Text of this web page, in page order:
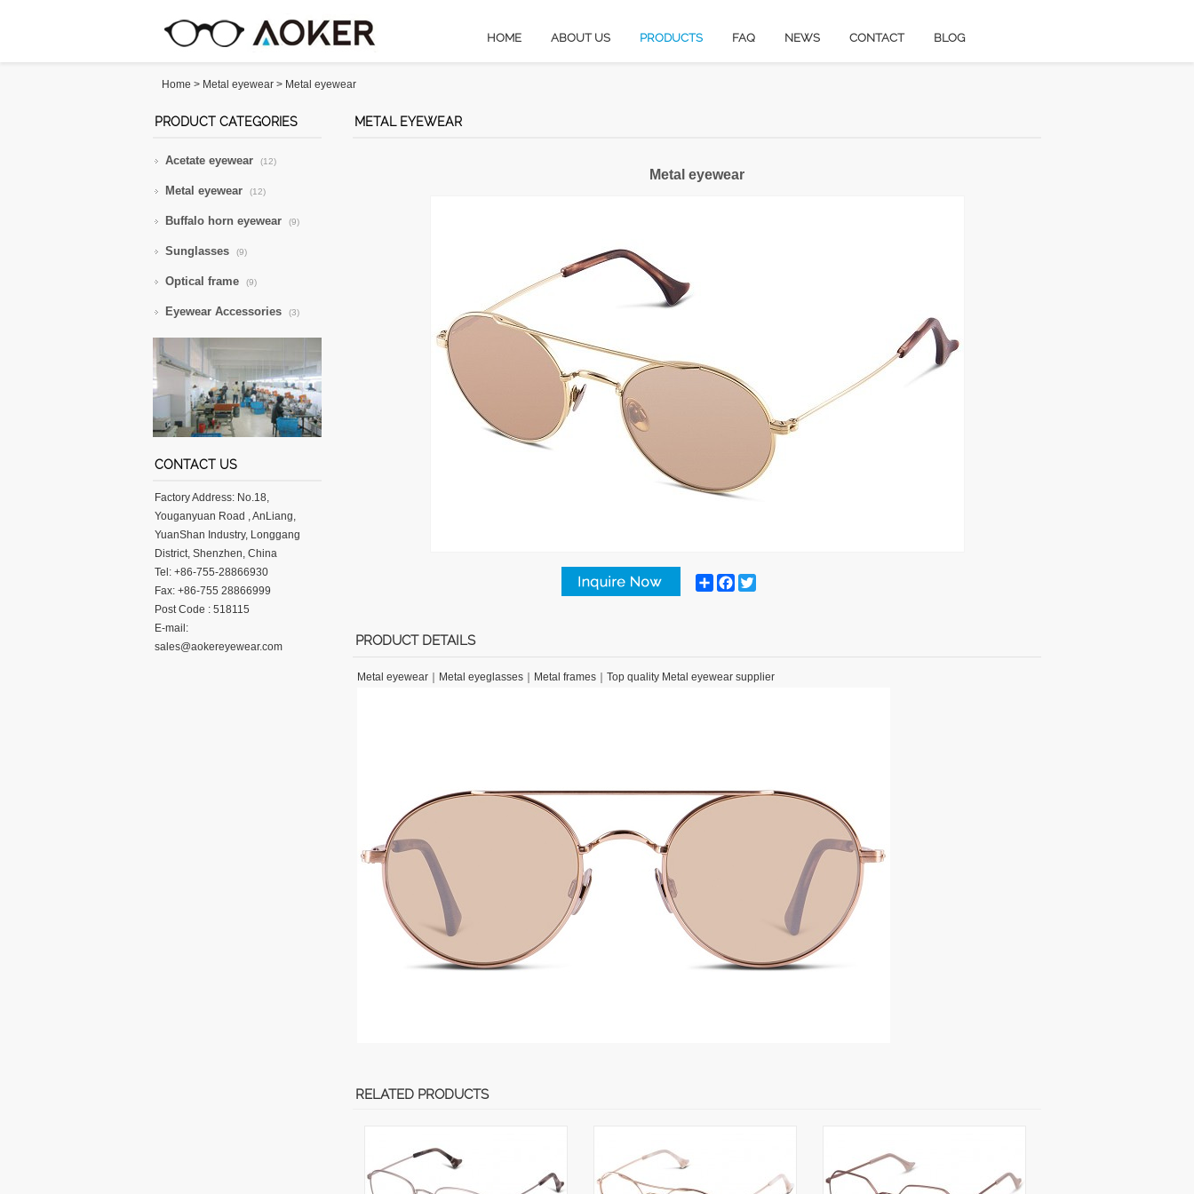
HOME ABOUT US PRODUCTS FAQ NEWS CONTACT BLOG
Home > Metal eyewear > Metal eyewear
PRODUCT CATEGORIES
Acetate eyewear (12)
Metal eyewear (12)
Buffalo horn eyewear (9)
Sunglasses (9)
Optical frame (9)
Eyewear Accessories (3)
CONTACT US
Factory Address: No.18,
Youganyuan Road , AnLiang,
YuanShan Industry, Longgang
District, Shenzhen, China
Tel: +86-755-28866930
Fax: +86-755 28866999
Post Code : 518115
E-mail:
sales@aokereyewear.com
METAL EYEWEAR
Metal eyewear
ShareFacebook
PRODUCT DETAILS
Metal eyewear Metal eyeglasses Metal frames Top quality Metal eyewear supplier
RELATED PRODUCTS